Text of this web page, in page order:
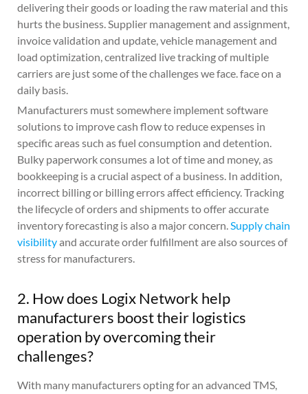
delivering their goods or loading the raw material and this
hurts the business. Supplier management and assignment,
invoice validation and update, vehicle management and
load optimization, centralized live tracking of multiple
carriers are just some of the challenges we face. face on a
daily basis.
Manufacturers must somewhere implement software
solutions to improve cash flow to reduce expenses in
specific areas such as fuel consumption and detention.
Bulky paperwork consumes a lot of time and money, as
bookkeeping is a crucial aspect of a business. In addition,
incorrect billing or billing errors affect efficiency. Tracking
the lifecycle of orders and shipments to offer accurate
inventory forecasting is also a major concern.Supply chain
visibilityand accurate order fulfillment are also sources of
stress for manufacturers.
2. How does Logix Network help
manufacturers boost their logistics
operation by overcoming their
challenges?
With many manufacturers opting for an advanced TMS,